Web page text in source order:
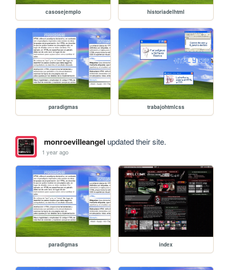
casosejemplo historiadelhtml
paradigmas trabajohtmlcss
monroevilleangel updated their site.
1 year ago
paradigmas index